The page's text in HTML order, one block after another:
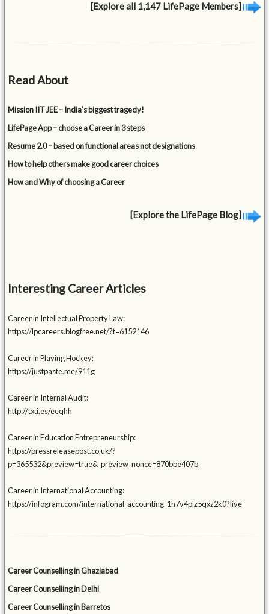
[Explore all 1,147 LifePage Members]
Read About
Mission IIT JEE – India’s biggest tragedy!
LifePage App – choose a Career in 3 steps
Resume 2.0 – based on functional areas not designations
How to help others make good career choices
How and Why of choosing a Career
[Explore the LifePage Blog]
Interesting Career Articles
Career in Intellectual Property Law:
https://lpcareers.blogfree.net/?t=6152146
Career in Playing Hockey:
https://justpaste.me/911g
Career in Internal Audit:
http://txti.es/eeqhh
Career in Education Entrepreneurship:
https://pressreleasepost.co.uk/?
p=365532&preview=true&_preview_nonce=870bbe407b
Career in International Accounting:
https://infogram.com/international-accounting-1h7v4plz5qxz2k0?live
Career Counselling in Ghaziabad
Career Counselling in Delhi
Career Counselling in Barretos